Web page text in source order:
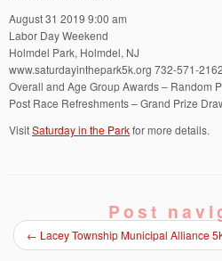
August 31 2019 9:00 am
Labor Day Weekend
Holmdel Park, Holmdel, NJ
www.saturdayinthepark5k.org 732-571-2162
Overall and Age Group Awards – Random
Post Race Refreshments – Grand Prize
VisitSaturday in the Parkfor more details.
Post
← Lacey Township Municipal Alliance